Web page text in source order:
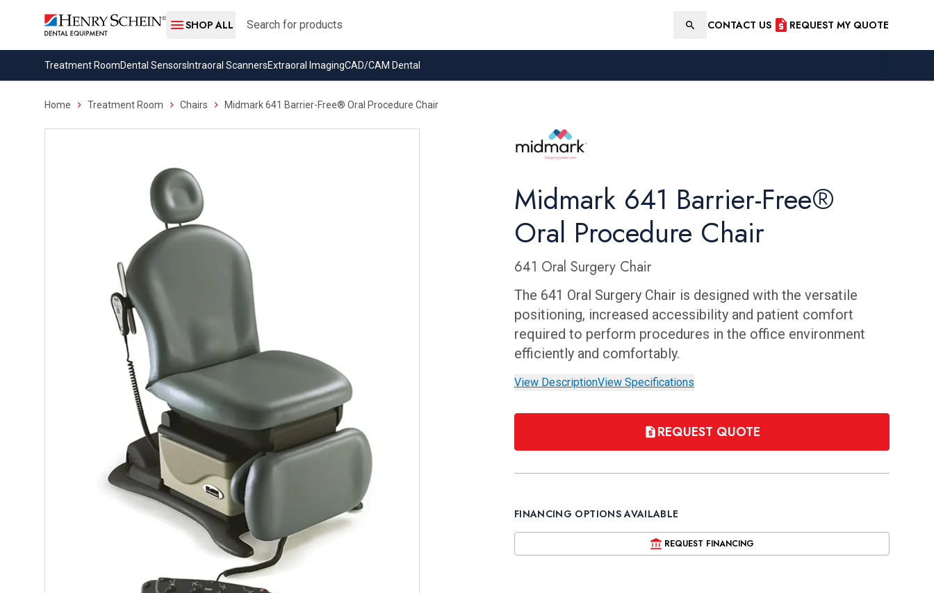
SHOP ALL
Search
SearchCONTACT US REQUEST MY QUOTE
Treatment RoomDental Sensors Intraoral ScannersExtraoral ImagingCAD/CAM Dental
Home Treatment Room Chairs Midmark 641 Barrier-Free® Oral Procedure Chair
Midmark 641 Barrier-Free®
Oral Procedure Chair
641 Oral Surgery Chair
The 641 Oral Surgery Chair is designed with the versatile
positioning, increased accessibility and patient comfort
required to perform procedures in the office environment
efficiently and comfortably.
View DescriptionView Specifications
REQUEST QUOTE
FINANCING OPTIONS AVAILABLE
REQUEST FINANCING